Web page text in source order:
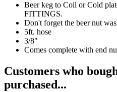
Beer keg to Coil or Cold
FITTINGS.
Don't forget the beer nut
5ft. hose
3/8"
Comes complete with end
Customers who
purchased...